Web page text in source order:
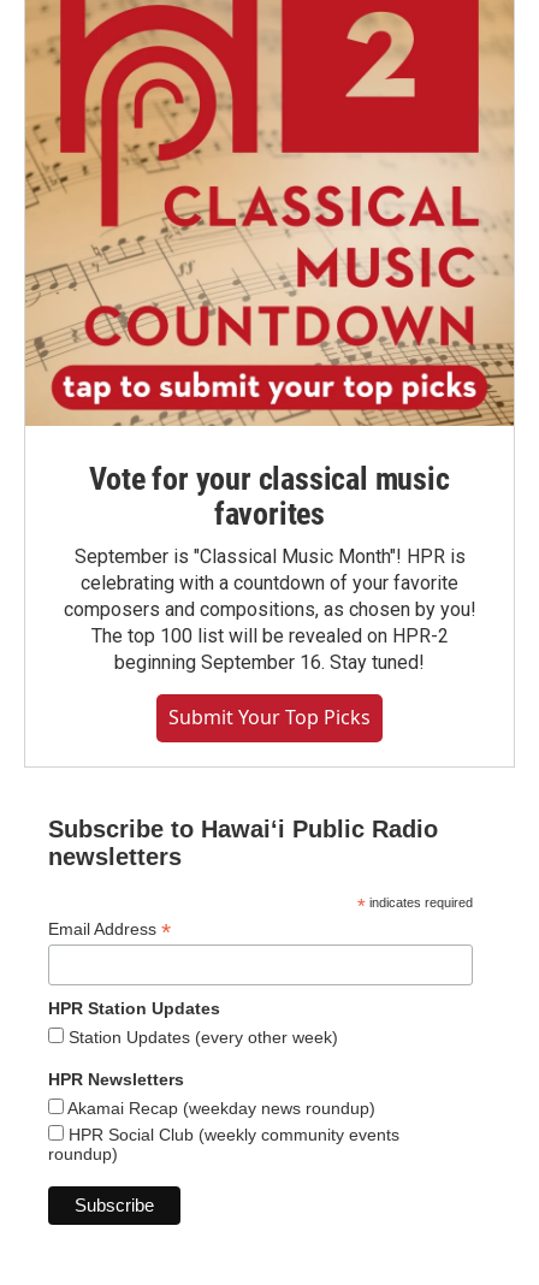
Vote for your classical music
favorites
September is "Classical Music Month"! HPR is
celebrating with a countdown of your favorite
composers and compositions, as chosen by you!
The top 100 list will be revealed on HPR-2
beginning September 16. Stay tuned!
Submit Your Top Picks
Subscribe to Hawaiʻi Public Radio
newsletters
* indicates required
Email Address *
HPR Station Updates
Station Updates (every other week)
HPR Newsletters
Akamai Recap (weekday news roundup)
HPR Social Club (weekly community events
roundup)